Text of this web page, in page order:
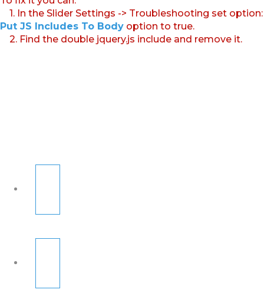
1. In the Slider Settings -> Troubleshooting set option:
Put JS Includes To Body option to true.
2. Find the double jquery.js include and remove it.